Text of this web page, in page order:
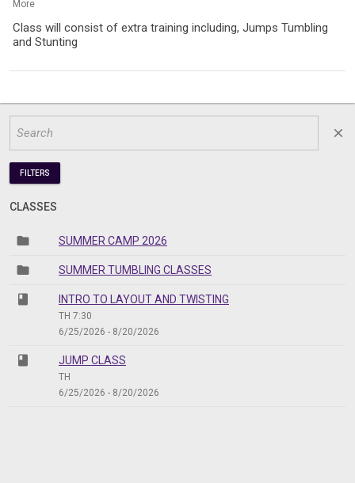
More
Class will consist of extra training including, Jumps Tumbling
and Stunting
close
FILTERS
CLASSES
folder SUMMER CAMP 2026
folder SUMMER TUMBLING CLASSES
class INTRO TO LAYOUT AND TWISTING
TH 7:30
6/25/2026 - 8/20/2026
class JUMP CLASS
TH
6/25/2026 - 8/20/2026